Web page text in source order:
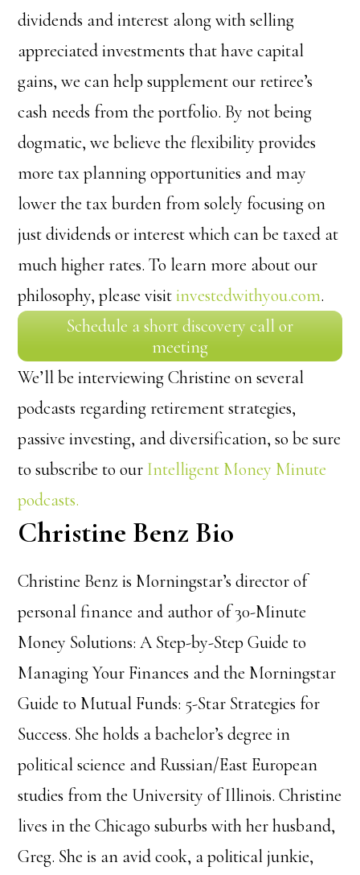
dividends and interest along with selling
appreciated investments that have capital
gains, we can help supplement our retiree’s
cash needs from the portfolio. By not being
dogmatic, we believe the flexibility provides
more tax planning opportunities and may
lower the tax burden from solely focusing on
just dividends or interest which can be taxed at
much higher rates. To learn more about our
philosophy, please visitinvestedwithyou.com.
Schedule a short discovery call or
meeting
We’ll be interviewing Christine on several
podcasts regarding retirement strategies,
passive investing, and diversification, so be sure
to subscribe to our Intelligent Money Minute
podcasts.
Christine Benz Bio
Christine Benz is Morningstar’s director of
personal finance and author of 30-Minute
Money Solutions: A Step-by-Step Guide to
Managing Your Finances and the Morningstar
Guide to Mutual Funds: 5-Star Strategies for
Success. She holds a bachelor’s degree in
political science and Russian/East European
studies from the University of Illinois. Christine
lives in the Chicago suburbs with her husband,
Greg. She is an avid cook, a political junkie,